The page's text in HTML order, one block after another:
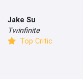
Jake Su
Twinfinite
Top Critic